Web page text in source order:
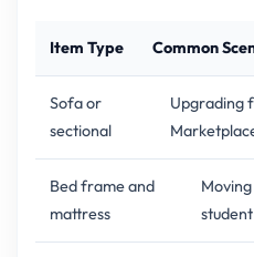
Item Type Common
Sofa or
sectional
Upgrading
Bed frame and
mattress